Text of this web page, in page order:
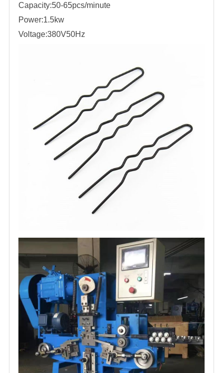
Capacity:50-65pcs/minute
Power:1.5kw
Voltage:380V50Hz